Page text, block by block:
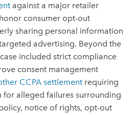
against a major retailer
consumer opt-out
sharing personal information
advertising. Beyond the
included strict compliance
consent management
CCPA settlementrequiring
for alleged failures surrounding
notice of rights, opt-out